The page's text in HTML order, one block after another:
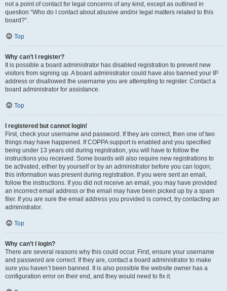
not a point of contact for legal concerns of any kind, except as outlined in
question “Who do I contact about abusive and/or legal matters related to this
board?”.
Top
Why can’t I register?
It is possible a board administrator has disabled registration to prevent new
visitors from signing up. A board administrator could have also banned your IP
address or disallowed the username you are attempting to register. Contact a
board administrator for assistance.
Top
I registered but cannot login!
First, check your username and password. If they are correct, then one of two
things may have happened. If COPPA support is enabled and you specified
being under 13 years old during registration, you will have to follow the
instructions you received. Some boards will also require new registrations to
be activated, either by yourself or by an administrator before you can logon;
this information was present during registration. If you were sent an email,
follow the instructions. If you did not receive an email, you may have provided
an incorrect email address or the email may have been picked up by a spam
filer. If you are sure the email address you provided is correct, try contacting an
administrator.
Top
Why can’t I login?
There are several reasons why this could occur. First, ensure your username
and password are correct. If they are, contact a board administrator to make
sure you haven’t been banned. It is also possible the website owner has a
configuration error on their end, and they would need to fix it.